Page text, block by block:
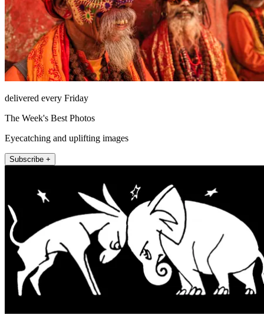
delivered every Friday
The Week's Best Photos
Eyecatching and uplifting images
Subscribe +